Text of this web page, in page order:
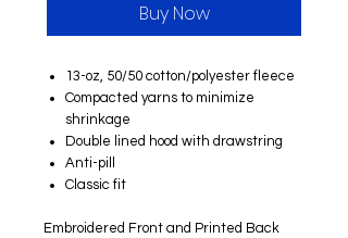
Buy Now
13-oz, 50/50 cotton/polyester fleece
Compacted yarns to minimize
shrinkage
Double lined hood with drawstring
Anti-pill
Classic fit
Embroidered Front and Printed Back